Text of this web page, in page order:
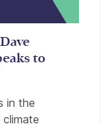
to
in the